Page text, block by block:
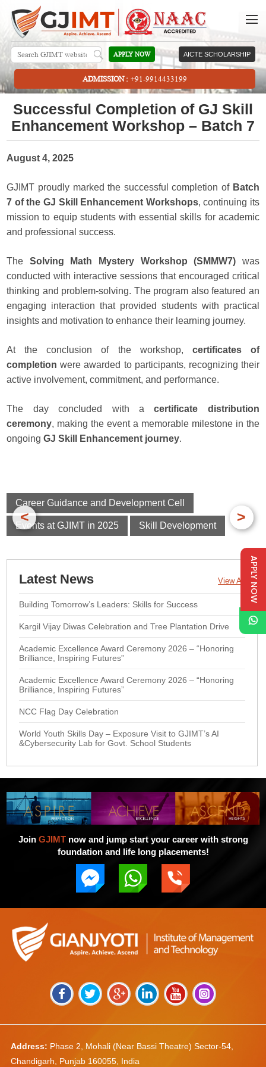
AICTE SCHOLARSHIP
APPLY NOW
ADMISSION : +91-9914433199
Successful Completion of GJ Skill
Enhancement Workshop – Batch 7
August 4, 2025
GJIMT proudly marked the successful completion of Batch
7 of the GJ Skill Enhancement Workshops, continuing its
mission to equip students with essential skills for academic
and professional success.
The Solving Math Mystery Workshop (SMMW7) was
conducted with interactive sessions that encouraged critical
thinking and problem-solving. The program also featured an
engaging interaction that provided students with practical
insights and motivation to enhance their learning journey.
At the conclusion of the workshop, certificates of
completion were awarded to participants, recognizing their
active involvement, commitment, and performance.
The day concluded with acertificate distribution
ceremony, making the event a memorable milestone in the
ongoingGJ Skill Enhancement journey.
< >
Career Guidance and Development Cell
Events at GJIMT in 2025 Skill Development
Latest News View All
Building Tomorrow’s Leaders: Skills for Success
Kargil Vijay Diwas Celebration and Tree Plantation Drive
Academic Excellence Award Ceremony 2026 – “Honoring
Brilliance, Inspiring Futures”
Academic Excellence Award Ceremony 2026 – “Honoring
Brilliance, Inspiring Futures”
NCC Flag Day Celebration
World Youth Skills Day – Exposure Visit to GJIMT’s AI
&Cybersecurity Lab for Govt. School Students
Join GJIMTnow and jump start your career with strong
foundation and life long placements!
Address: Phase 2, Mohali (Near Bassi Theatre) Sector-54,
Chandigarh, Punjab 160055, India
APPLY NOW